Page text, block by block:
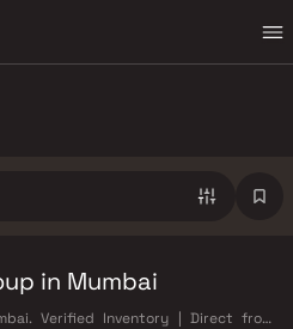
in Mumbai
Verified Inventory | Direct from